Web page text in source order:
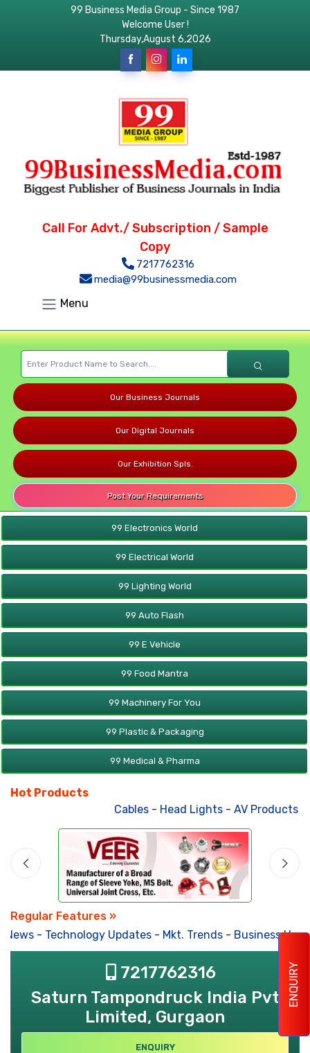
ENQUIRY
99 Business Media Group - Since 1987
Welcome User !
Thursday,August 6,2026
Call For Advt./ Subscription / Sample
Copy
7217762316
media@99businessmedia.com
Menu
Our Business Journals
Our Digital Journals
Our Exhibition Spls.
Post Your Requirements
99 Electronics World
99 Electrical World
99 Lighting World
99 Auto Flash
99 E Vehicle
99 Food Mantra
99 Machinery For You
99 Plastic & Packaging
99 Medical & Pharma
Hot Products
Cables- Head Lights- AV Products-
Regular Features »
- Technology Updates- Mkt. Trends- Business
7217762316
Saturn Tampondruck India Pvt
Limited, Gurgaon
ENQUIRY